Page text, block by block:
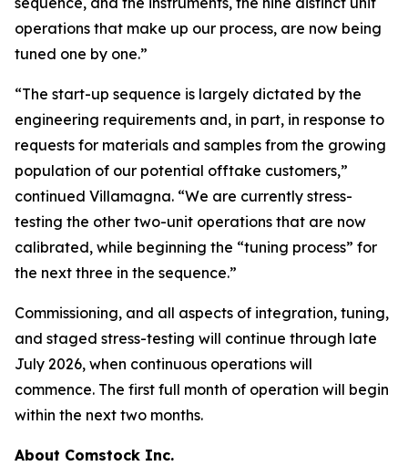
operations that make up our process, are now being
tuned one by one.”
“The start-up sequence is largely dictated by the
engineering requirements and, in part, in response to
requests for materials and samples from the growing
population of our potential offtake customers,”
continued Villamagna. “We are currently stress-
testing the other two-unit operations that are now
calibrated, while beginning the “tuning process” for
the next three in the sequence.”
Commissioning, and all aspects of integration, tuning,
and staged stress-testing will continue through late
July 2026, when continuous operations will
commence. The first full month of operation will begin
within the next two months.
About Comstock Inc.